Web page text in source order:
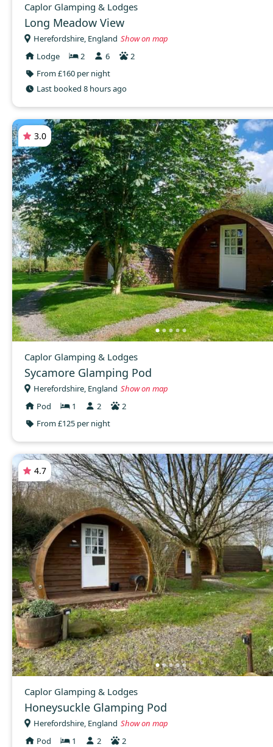
Caplor Glamping & Lodges
Long Meadow View
Herefordshire, England Show on map
Lodge
2 6
2
From £160 per night
Last booked 8 hours ago
3.0
Caplor Glamping & Lodges
Sycamore Glamping Pod
Herefordshire, England Show on map
Pod
1 2
2
From £125 per night
4.7
Caplor Glamping & Lodges
Honeysuckle Glamping Pod
Herefordshire, England Show on map
Pod
1 2
2